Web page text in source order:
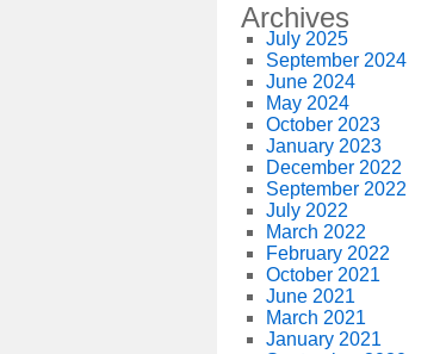
Archives
July 2025
September 2024
June 2024
May 2024
October 2023
January 2023
December 2022
September 2022
July 2022
March 2022
February 2022
October 2021
June 2021
March 2021
January 2021